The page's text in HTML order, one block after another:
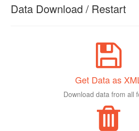
Data Download / Restart
Get Data as
Download data from all